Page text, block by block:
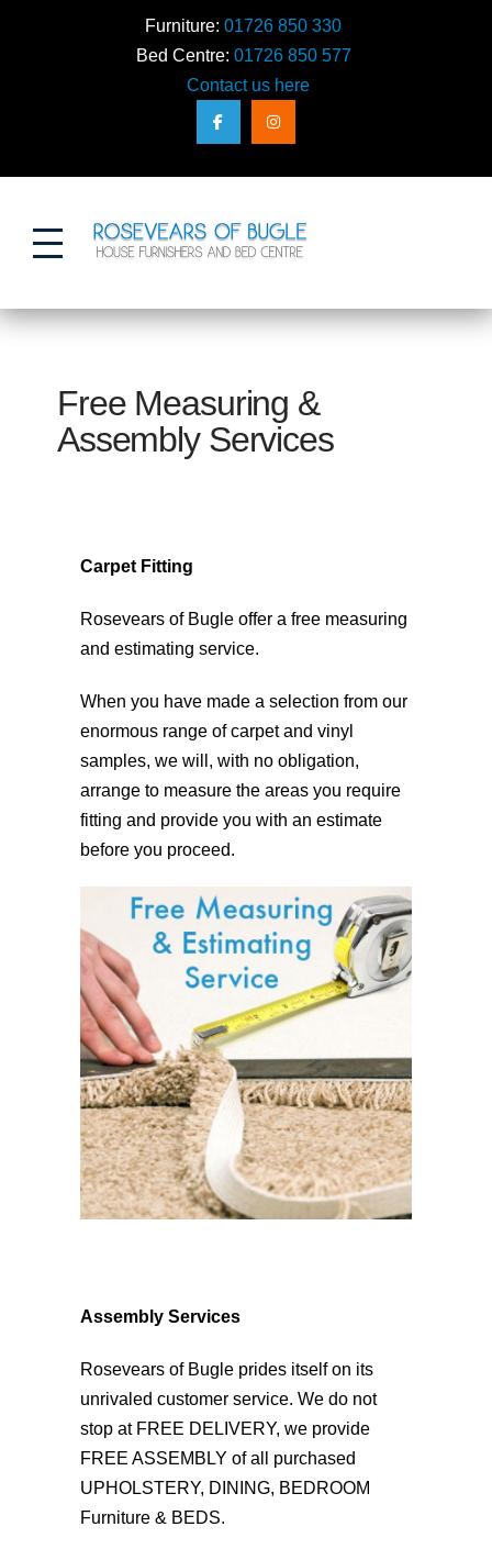
Furniture:01726 850 330
Bed Centre: 01726 850 577
Contact us here
Action
Free Measuring &
Assembly Services
Carpet Fitting
Rosevears of Bugle offer a free measuring
and estimating service.
When you have made a selection from our
enormous range of carpet and vinyl
samples, we will, with no obligation,
arrange to measure the areas you require
fitting and provide you with an estimate
before you proceed.
Assembly Services
Rosevears of Bugle prides itself on its
unrivaled customer service. We do not
stop at FREE DELIVERY, we provide
FREE ASSEMBLY of all purchased
UPHOLSTERY, DINING, BEDROOM
Furniture & BEDS.